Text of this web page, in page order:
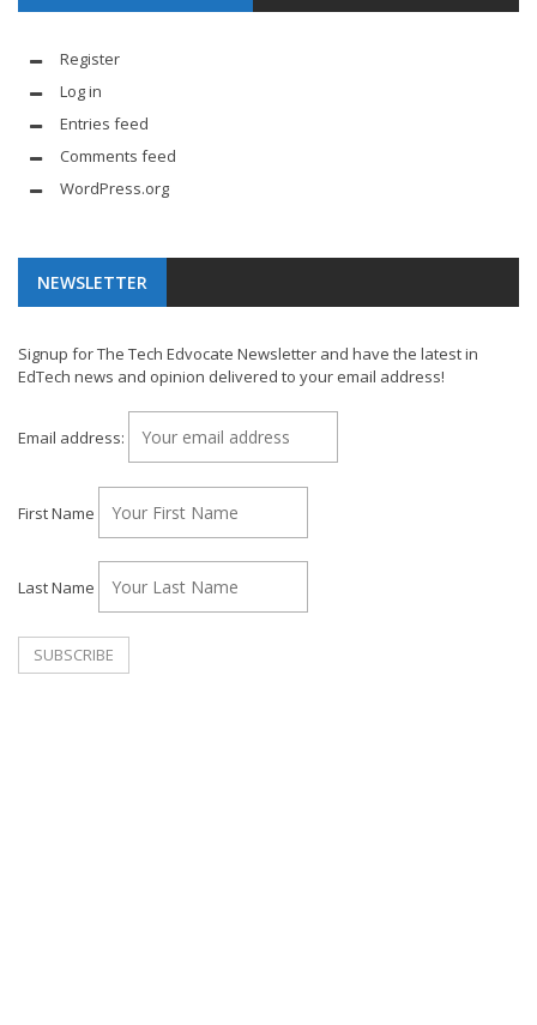
Register
Log in
Entries feed
Comments feed
WordPress.org
NEWSLETTER
Signup for The Tech Edvocate Newsletter and have the latest in
EdTech news and opinion delivered to your email address!
Email address:
First Name
Last Name